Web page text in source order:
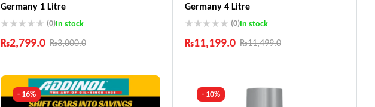
Germany 1 Litre
(0)In stock
₨3,000.0
₨2,799.0
Industry Leading Brands
Guaranteed Genuine Products
Fast Shipping
Comfort Payments
Germany 4 Litre
(0)In stock
₨11,499.0
₨11,199.0
Industry Leading Brands
Fast Shipping
Comfort Payments
- 16% - 10%